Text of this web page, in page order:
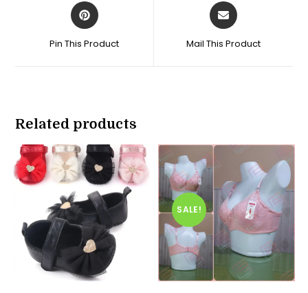
Opens
in
new
Pin This Product
Opens
in
new
Mail This Product
Related products
SALE!